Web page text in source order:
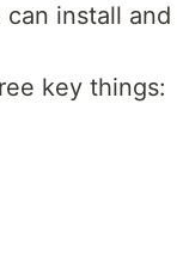
install and
key things: